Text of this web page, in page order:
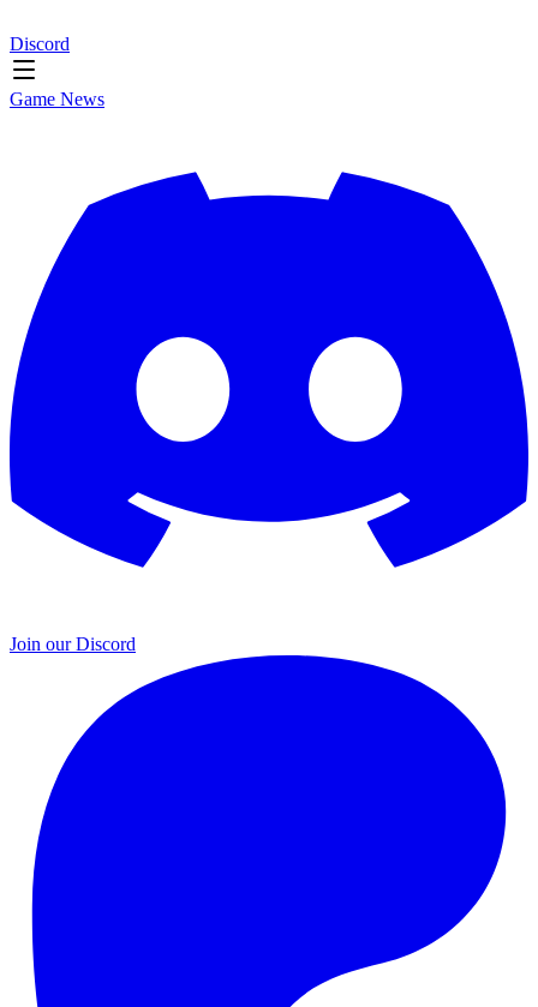
Discord
Game News
Join our Discord